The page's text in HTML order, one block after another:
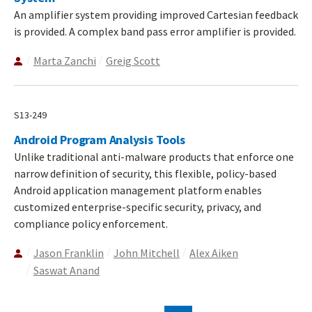
An amplifier system providing improved Cartesian feedback
is provided. A complex band pass error amplifier is provided.
Marta Zanchi Greig Scott
S13-249
Android Program Analysis Tools
Unlike traditional anti-malware products that enforce one
narrow definition of security, this flexible, policy-based
Android application management platform enables
customized enterprise-specific security, privacy, and
compliance policy enforcement.
Jason Franklin John Mitchell
Alex Aiken
Saswat Anand